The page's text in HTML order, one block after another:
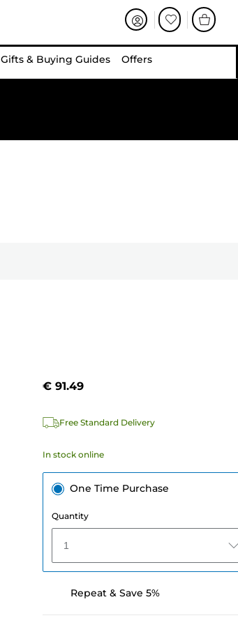
Gifts & Buying Guides Offers
€ 91.49
Free Standard Delivery
In stock online
One Time Purchase
Quantity
1
Repeat & Save 5%